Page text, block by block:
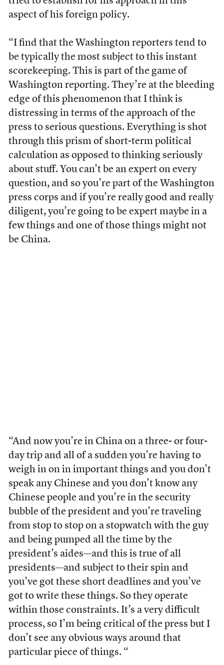
aspect of his foreign policy.
“I find that the Washington reporters tend to
be typically the most subject to this instant
scorekeeping. This is part of the game of
Washington reporting. They’re at the bleeding
edge of this phenomenon that I think is
distressing in terms of the approach of the
press to serious questions. Everything is shot
through this prism of short-term political
calculation as opposed to thinking seriously
about stuff. You can’t be an expert on every
question, and so you’re part of the Washington
press corps and if you’re really good and really
diligent, you’re going to be expert maybe in a
few things and one of those things might not
be China.
“And now you’re in China on a three- or four-
day trip and all of a sudden you’re having to
weigh in on in important things and you don’t
speak any Chinese and you don’t know any
Chinese people and you’re in the security
bubble of the president and you’re traveling
from stop to stop on a stopwatch with the guy
and being pumped all the time by the
president’s aides—and this is true of all
presidents—and subject to their spin and
you’ve got these short deadlines and you’ve
got to write these things. So they operate
within those constraints. It’s a very difficult
process, so I’m being critical of the press but I
don’t see any obvious ways around that
particular piece of things. “